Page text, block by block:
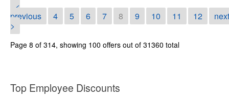
<
previous
4 5 6 7 8 9 10 11 12
next
>
Page 8 of 314, showing 100 offers out of 31360 total
Top Employee Discounts